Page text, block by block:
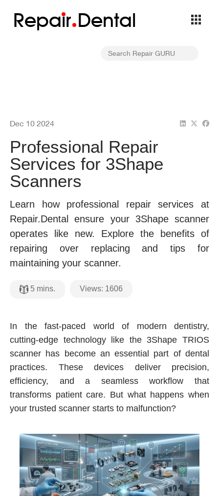
Repair Dental
Dec 10 2024
Professional Repair
Services for 3Shape
Scanners
Learn how professional repair services at
Repair.Dental ensure your 3Shape scanner
operates like new. Explore the benefits of
repairing over replacing and tips for
maintaining your scanner.
5 mins. Views: 1606
In the fast-paced world of modern dentistry,
cutting-edge technology like the 3Shape TRIOS
scanner has become an essential part of dental
practices. These devices deliver precision,
efficiency, and a seamless workflow that
transforms patient care. But what happens when
your trusted scanner starts to malfunction?